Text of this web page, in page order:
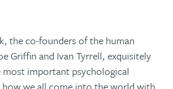
the co-founders of the human
Griffin and Ivan Tyrrell, exquisitely
most important psychological